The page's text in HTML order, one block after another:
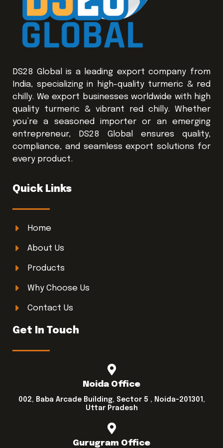
DS28 Global is a leading export company from
India, specializing in high-quality turmeric & red
chilly. We export businesses worldwide with high
quality turmeric & vibrant red chilly. Whether
you’re a seasoned importer or an emerging
entrepreneur, DS28 Global ensures quality,
compliance, and seamless export solutions for
every product.
Quick Links
Home
About Us
Products
Why Choose Us
Contact Us
Get In Touch
Noida Office
002, Baba Arcade Building, Sector 5 , Noida-201301,
Uttar Pradesh
Gurugram Office